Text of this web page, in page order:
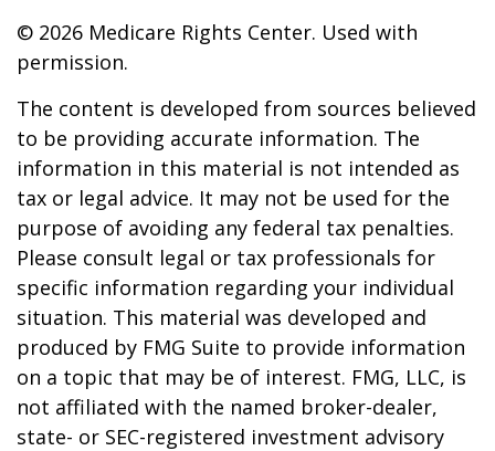
© 2026 Medicare Rights Center. Used with
permission.
The content is developed from sources believed
to be providing accurate information. The
information in this material is not intended as
tax or legal advice. It may not be used for the
purpose of avoiding any federal tax penalties.
Please consult legal or tax professionals for
specific information regarding your individual
situation. This material was developed and
produced by FMG Suite to provide information
on a topic that may be of interest. FMG, LLC, is
not affiliated with the named broker-dealer,
state- or SEC-registered investment advisory